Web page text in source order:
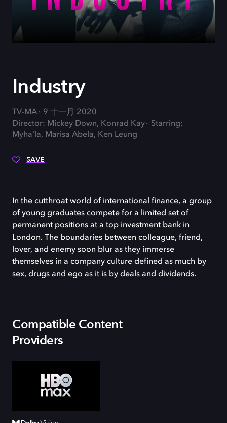
Industry
TV-MA
9 十一月 2020
Director: Mickey Down, Konrad Kay
Starring:
Myha'la, Marisa Abela, Ken Leung
SAVE
In the cutthroat world of international finance, a group
of young graduates compete for a limited set of
permanent positions at a top investment bank in
London. The boundaries between colleague, friend,
lover, and enemy soon blur as they immerse
themselves in a company culture defined as much by
sex, drugs and ego as it is by deals and dividends.
Compatible Content
Providers